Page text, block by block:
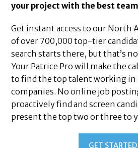
your project with the best
Get instant access to our North
of over 700,000 top-tier
search starts there, but that’s
Your Patrice Pro will make the
to find the top talent working
companies. No online job
proactively find and screen
present the top two or three to
GET STARTED